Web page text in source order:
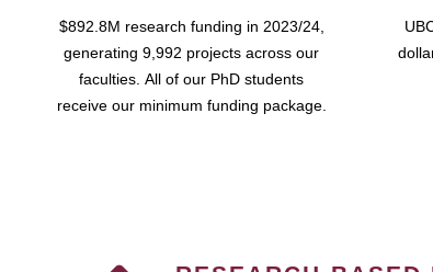
$892.8M research funding in 2023/24,
generating 9,992 projects across our
faculties. All of our PhD students
receive our minimum funding package.